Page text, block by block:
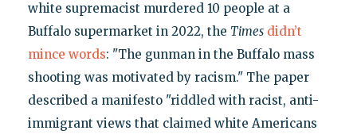
white supremacist murdered 10 people at a
Buffalo supermarket in 2022, the Times didn’t
mince words: "The gunman in the Buffalo mass
shooting was motivated by racism." The paper
described a manifesto "riddled with racist, anti-
immigrant views that claimed white Americans